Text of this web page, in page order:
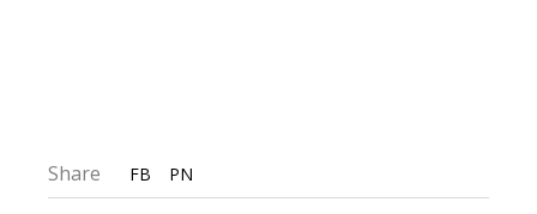
Share FB PN